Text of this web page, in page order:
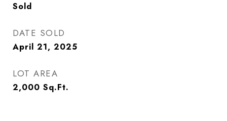
Sold
DATE SOLD
April 21, 2025
LOT AREA
2,000 Sq.Ft.